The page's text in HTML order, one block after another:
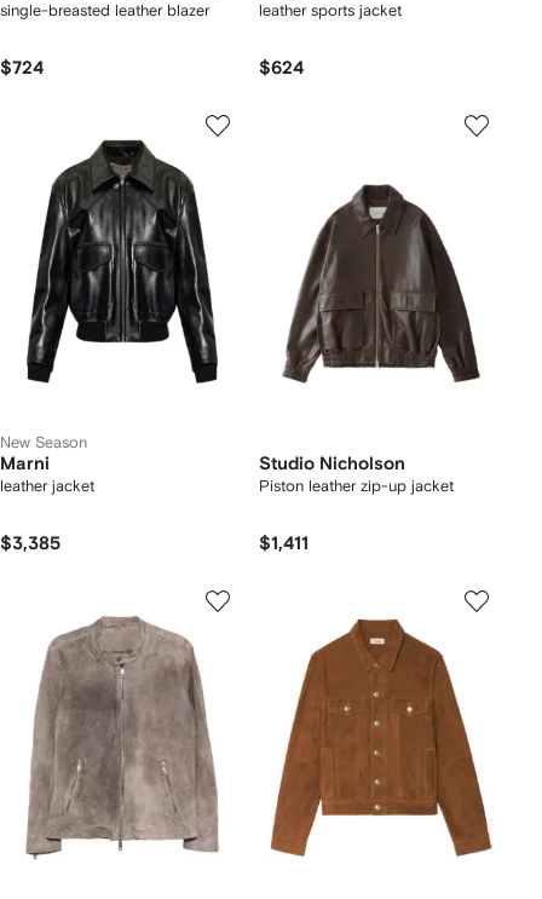
single-breasted leather blazer
$724
leather sports jacket
$624
New Season
Marni
leather jacket
$3,385
Studio Nicholson
Piston leather zip-up jacket
$1,411